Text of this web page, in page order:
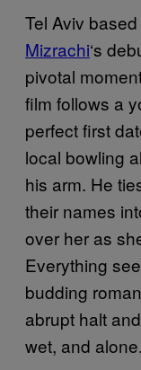
Tel Aviv
Mizrachi‘s
pivotal
film follows a
perfect first
local bowling
his arm. He
their names
over her as
Everything
budding
abrupt halt
wet, and alone.